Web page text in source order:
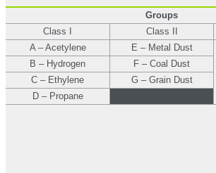
Groups
Class I
Class II
A – Acetylene
E – Metal Dust
B – Hydrogen
F – Coal Dust
C – Ethylene
G – Grain Dust
D – Propane